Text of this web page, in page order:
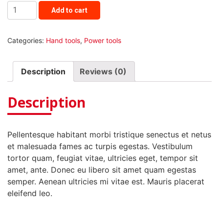
Dustcontrol
Dust
quantity
Add to cart
Categories: Hand tools, Power tools
Description Reviews (0)
Description
Pellentesque habitant morbi tristique senectus et netus
et malesuada fames ac turpis egestas. Vestibulum
tortor quam, feugiat vitae, ultricies eget, tempor sit
amet, ante. Donec eu libero sit amet quam egestas
semper. Aenean ultricies mi vitae est. Mauris placerat
eleifend leo.